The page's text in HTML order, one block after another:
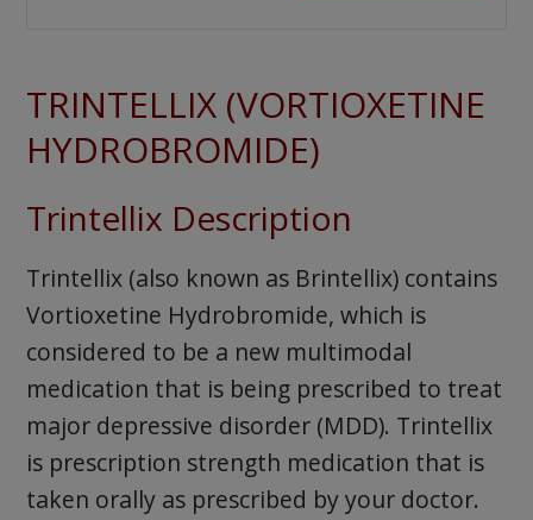
TRINTELLIX (VORTIOXETINE
HYDROBROMIDE)
Trintellix Description
Trintellix (also known as Brintellix) contains
Vortioxetine Hydrobromide, which is
considered to be a new multimodal
medication that is being prescribed to treat
major depressive disorder (MDD). Trintellix
is prescription strength medication that is
taken orally as prescribed by your doctor.